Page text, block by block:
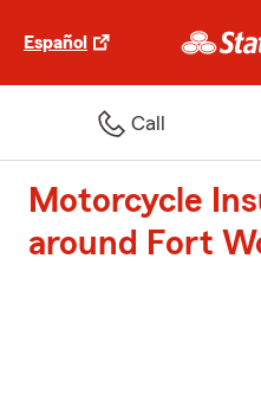
Español
Call
Motorcycle
around Fort